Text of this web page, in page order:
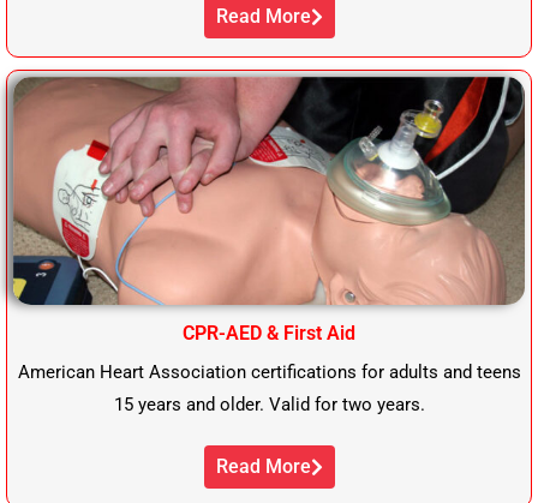
Read More
CPR-AED & First Aid
American Heart Association certifications for adults and teens
15 years and older. Valid for two years.
Read More